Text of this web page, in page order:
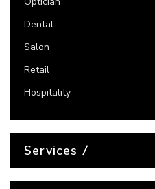
Dental
Salon
Retail
Hospitality
Services